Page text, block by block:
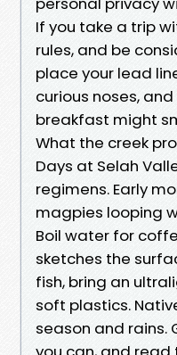
If you take a trip
rules, and be
place your lead
curious noses,
breakfast might
What the creek
Days at Selah
regimens. Early
magpies looping
Boil water for
sketches the
fish, bring an
soft plastics.
season and rains.